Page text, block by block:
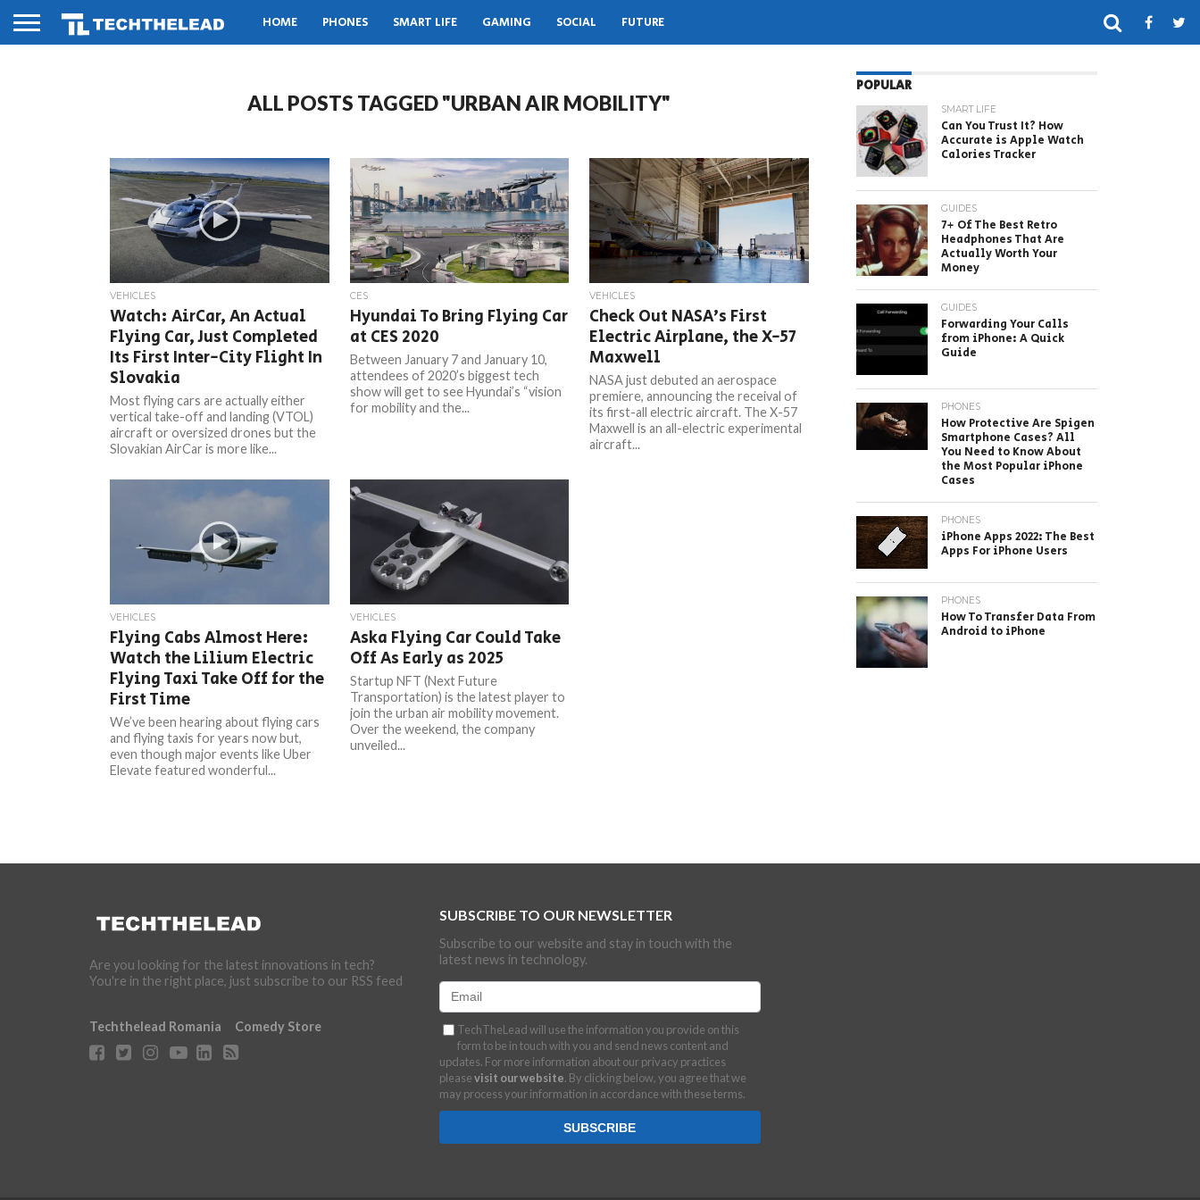
HOME PHONES SMART LIFE GAMING SOCIAL FUTURE
ALL POSTS TAGGED "URBAN AIR MOBILITY"
VEHICLES
Watch: AirCar, An Actual
Flying Car, Just Completed
Its First Inter-City Flight In
Slovakia
Most flying cars are actually either
vertical take-off and landing (VTOL)
aircraft or oversized drones but the
Slovakian AirCar is more like...
CES
Hyundai To Bring Flying Car
at CES 2020
Between January 7 and January 10,
attendees of 2020’s biggest tech
show will get to see Hyundai’s “vision
for mobility and the...
VEHICLES
Check Out NASA’s First
Electric Airplane, the X-57
Maxwell
NASA just debuted an aerospace
premiere, announcing the receival of
its first-all electric aircraft. The X-57
Maxwell is an all-electric experimental
aircraft...
VEHICLES
Flying Cabs Almost Here:
Watch the Lilium Electric
Flying Taxi Take Off for the
First Time
We’ve been hearing about flying cars
and flying taxis for years now but,
even though major events like Uber
Elevate featured wonderful...
VEHICLES
Aska Flying Car Could Take
Off As Early as 2025
Startup NFT (Next Future
Transportation) is the latest player to
join the urban air mobility movement.
Over the weekend, the company
unveiled...
POPULAR
SMART LIFE
Can You Trust It? How
Accurate is Apple Watch
Calories Tracker
GUIDES
7+ Of The Best Retro
Headphones That Are
Actually Worth Your
Money
GUIDES
Forwarding Your Calls
from iPhone: A Quick
Guide
PHONES
How Protective Are Spigen
Smartphone Cases? All
You Need to Know About
the Most Popular iPhone
Cases
PHONES
iPhone Apps 2022: The Best
Apps For iPhone Users
PHONES
How To Transfer Data From
Android to iPhone
Are you looking for the latest innovations in tech?
You're in the right place, just subscribe to our RSS feed
Techthelead Romania Comedy Store
SUBSCRIBE TO OUR NEWSLETTER
Subscribe to our website and stay in touch with the
latest news in technology.
TechTheLead will use the information you provide on this
form to be in touch with you and send news content and
updates. For more information about our privacy practices
pleasevisit our website. By clicking below, you agree that we
may process your information in accordance with these terms.